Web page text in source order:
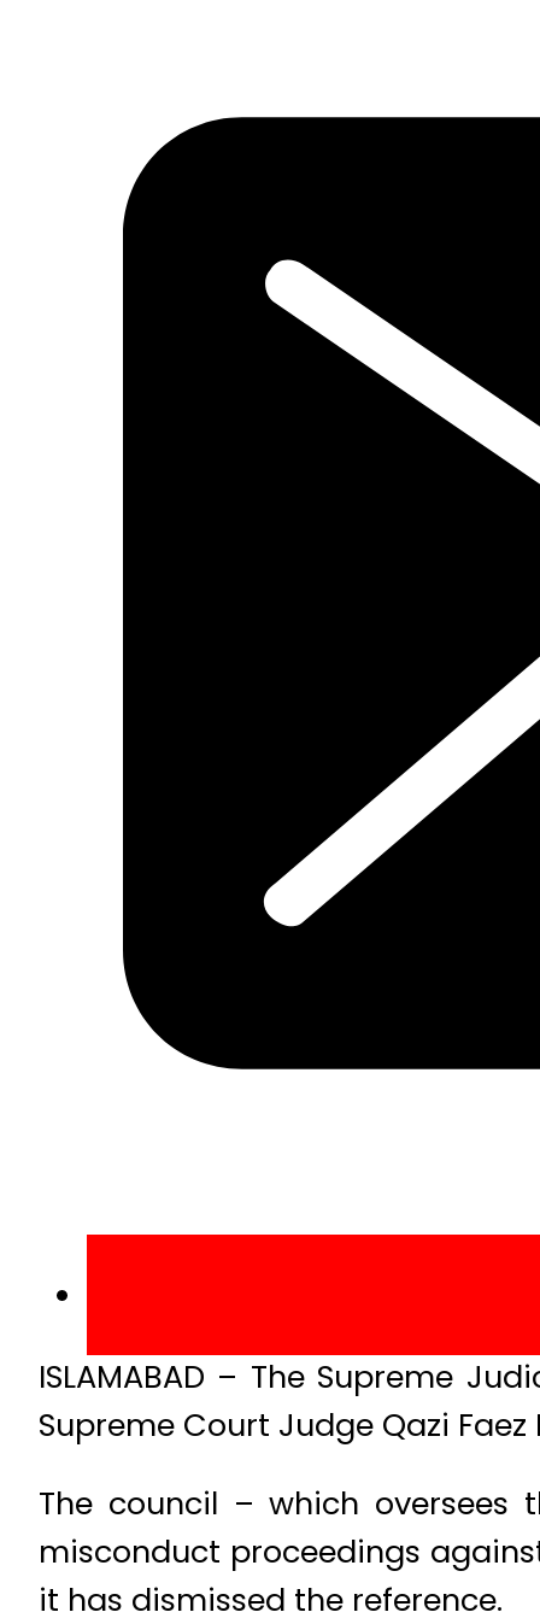
ISLAMABAD – The Supreme
Supreme Court Judge Qazi Faez
The council – which
misconduct proceedings
it has dismissed the reference.